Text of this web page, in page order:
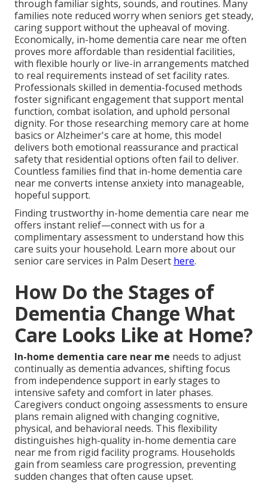
through familiar sights, sounds, and routines. Many
families note reduced worry when seniors get steady,
caring support without the upheaval of moving.
Economically, in-home dementia care near me often
proves more affordable than residential facilities,
with flexible hourly or live-in arrangements matched
to real requirements instead of set facility rates.
Professionals skilled in dementia-focused methods
foster significant engagement that support mental
function, combat isolation, and uphold personal
dignity. For those researching memory care at home
basics or Alzheimer's care at home, this model
delivers both emotional reassurance and practical
safety that residential options often fail to deliver.
Countless families find that in-home dementia care
near me converts intense anxiety into manageable,
hopeful support.
Finding trustworthy in-home dementia care near me
offers instant relief—connect with us for a
complimentary assessment to understand how this
care suits your household. Learn more about our
senior care services in Palm Desert here.
How Do the Stages of
Dementia Change What
Care Looks Like at Home?
In-home dementia care near me needs to adjust
continually as dementia advances, shifting focus
from independence support in early stages to
intensive safety and comfort in later phases.
Caregivers conduct ongoing assessments to ensure
plans remain aligned with changing cognitive,
physical, and behavioral needs. This flexibility
distinguishes high-quality in-home dementia care
near me from rigid facility programs. Households
gain from seamless care progression, preventing
sudden changes that often cause upset.